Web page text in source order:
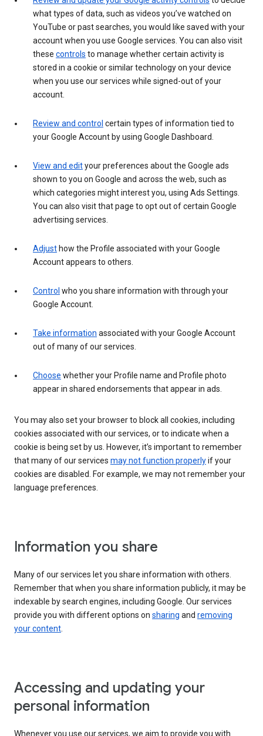
what types of data, such as videos you’ve watched on
YouTube or past searches, you would like saved with your
account when you use Google services. You can also visit
these controls to manage whether certain activity is
stored in a cookie or similar technology on your device
when you use our services while signed-out of your
account.
Review and control certain types of information tied to
your Google Account by using Google Dashboard.
View and edityour preferences about the Google ads
shown to you on Google and across the web, such as
which categories might interest you, using Ads Settings.
You can also visit that page to opt out of certain Google
advertising services.
Adjust how the Profile associated with your Google
Account appears to others.
Control who you share information with through your
Google Account.
Take information associated with your Google Account
out of many of our services.
Choose whether your Profile name and Profile photo
appear in shared endorsements that appear in ads.
You may also set your browser to block all cookies, including
cookies associated with our services, or to indicate when a
cookie is being set by us. However, it’s important to remember
that many of our services may not function properlyif your
cookies are disabled. For example, we may not remember your
language preferences.
Information you share
Many of our services let you share information with others.
Remember that when you share information publicly, it may be
indexable by search engines, including Google. Our services
provide you with different options on sharing and removing
your content.
Accessing and updating your
personal information
Whenever you use our services, we aim to provide you with